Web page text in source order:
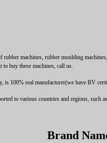
machines, rubber moulding
buy these machines, call us.
100% real manufacturer(we have BV
to various countries and regions, such
Brand